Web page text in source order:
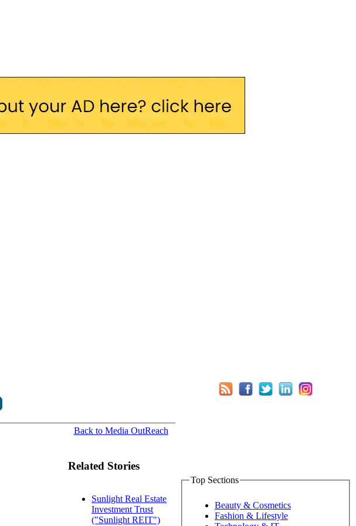
Back to Media OutReach
Related Stories
Sunlight Real Estate
Investment Trust
("Sunlight REIT")
Top Sections
Beauty & Cosmetics
Fashion & Lifestyle